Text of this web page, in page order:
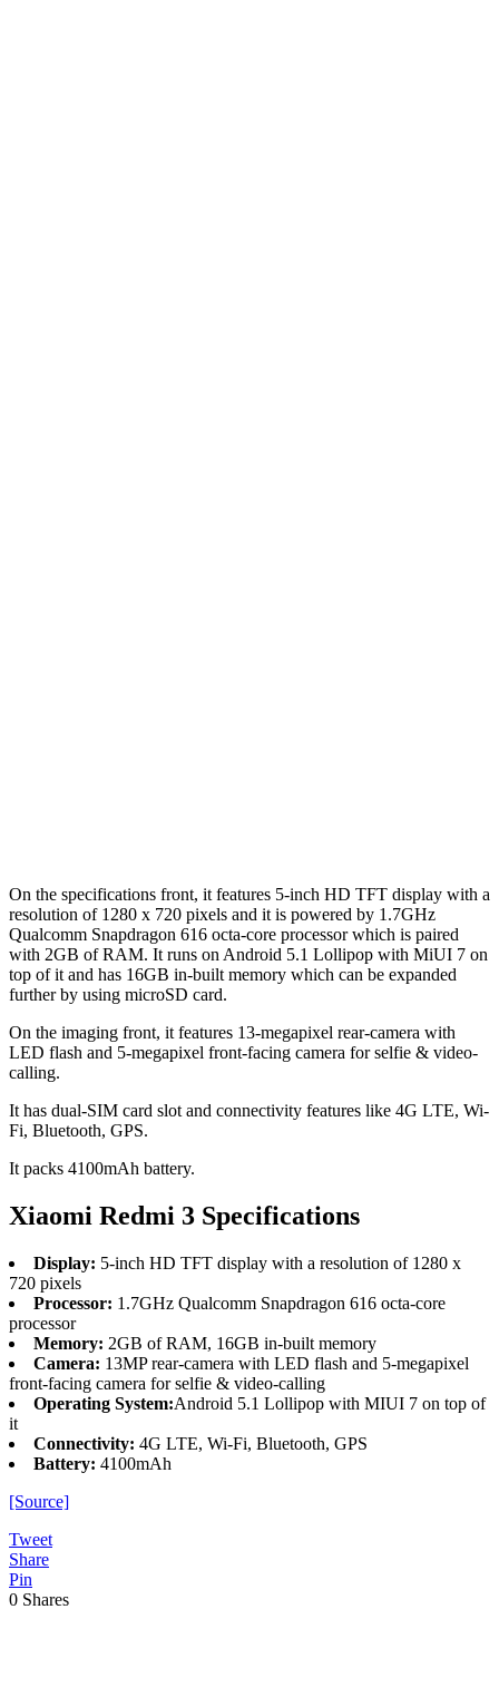
On the specifications front, it features 5-inch HD TFT display with a
resolution of 1280 x 720 pixels and it is powered by 1.7GHz
Qualcomm Snapdragon 616 octa-core processor which is paired
with 2GB of RAM. It runs on Android 5.1 Lollipop with MiUI 7 on
top of it and has 16GB in-built memory which can be expanded
further by using microSD card.
On the imaging front, it features 13-megapixel rear-camera with
LED flash and 5-megapixel front-facing camera for selfie & video-
calling.
It has dual-SIM card slot and connectivity features like 4G LTE, Wi-
Fi, Bluetooth, GPS.
It packs 4100mAh battery.
Xiaomi Redmi 3 Specifications
Display: 5-inch HD TFT display with a resolution of 1280 x
720 pixels
Processor: 1.7GHz Qualcomm Snapdragon 616 octa-core
processor
Memory: 2GB of RAM, 16GB in-built memory
Camera: 13MP rear-camera with LED flash and 5-megapixel
front-facing camera for selfie & video-calling
Operating System:Android 5.1 Lollipop with MIUI 7 on top of
it
Connectivity: 4G LTE, Wi-Fi, Bluetooth, GPS
Battery: 4100mAh
[Source]
Tweet
Share
Pin
0 Shares